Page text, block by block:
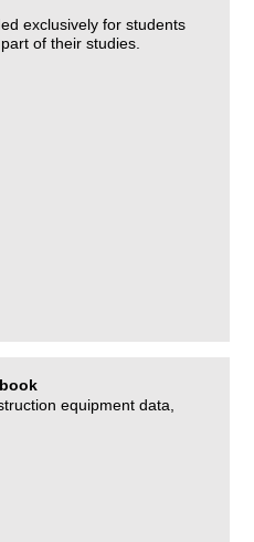
exclusively for students
of their studies.
equipment data,